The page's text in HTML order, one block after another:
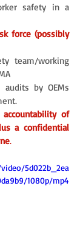
safety in a
force (possibly
team/working
by OEMs
of
a confidential
.
5d022b_2ea
1080p/mp4